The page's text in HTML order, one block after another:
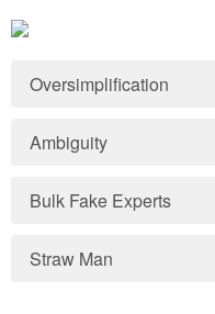
Oversimplification
Ambiguity
Bulk Fake Experts
Straw Man